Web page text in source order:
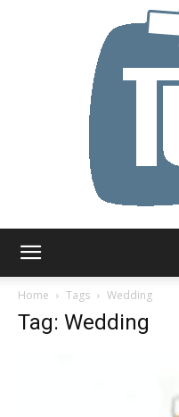
Home
Tags Wedding
Tag: Wedding